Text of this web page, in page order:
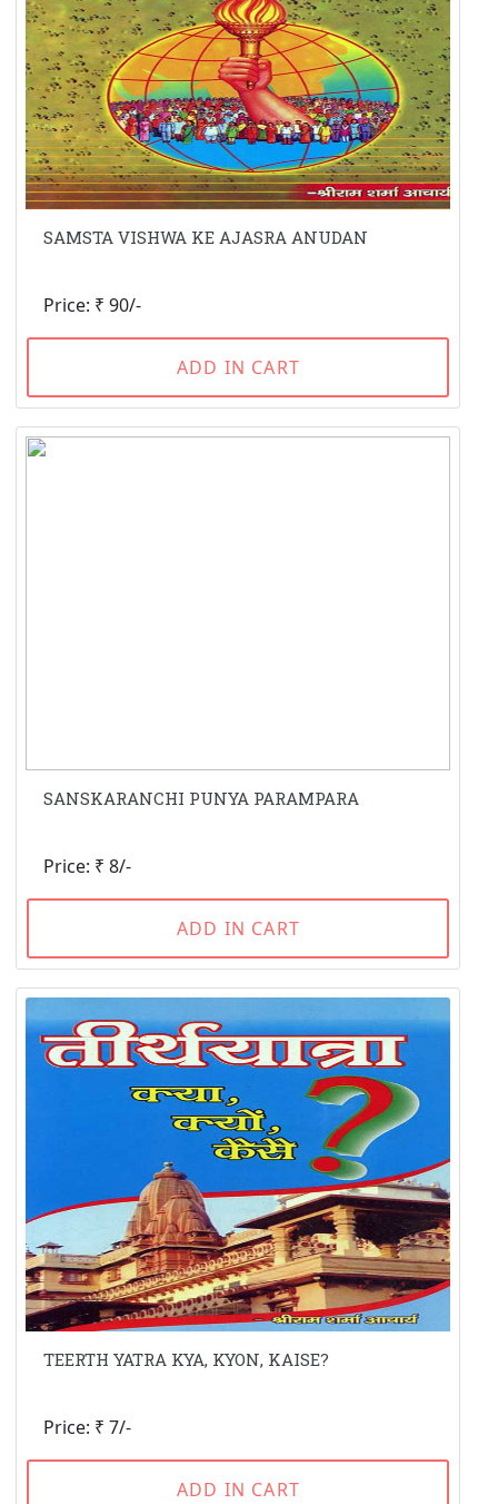
SAMSTA VISHWA KE AJASRA ANUDAN
Price: ₹ 90/-
ADD IN CART
SANSKARANCHI PUNYA PARAMPARA
Price: ₹ 8/-
ADD IN CART
TEERTH YATRA KYA, KYON, KAISE?
Price: ₹ 7/-
ADD IN CART